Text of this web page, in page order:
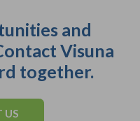
and
Visuna
together.
US